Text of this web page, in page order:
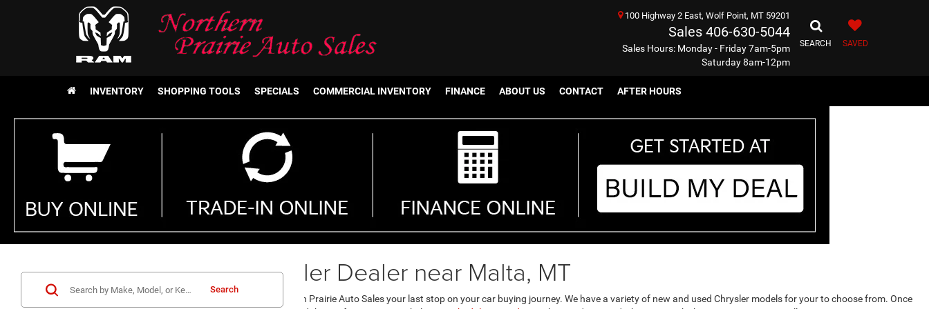
100 Highway 2 East, Wolf Point, MT 59201
Sales 406-630-5044
Sales Hours: Monday - Friday 7am-5pm
Saturday 8am-12pm
SEARCH SAVED
INVENTORY SHOPPING TOOLS SPECIALS COMMERCIAL INVENTORY FINANCE ABOUT US CONTACT AFTER HOURS
Chrysler Dealer near Malta, MT
Make Northern Prairie Auto Sales your last stop on your car buying journey. We have a variety of new and used Chrysler models for your to choose from. Once
Search